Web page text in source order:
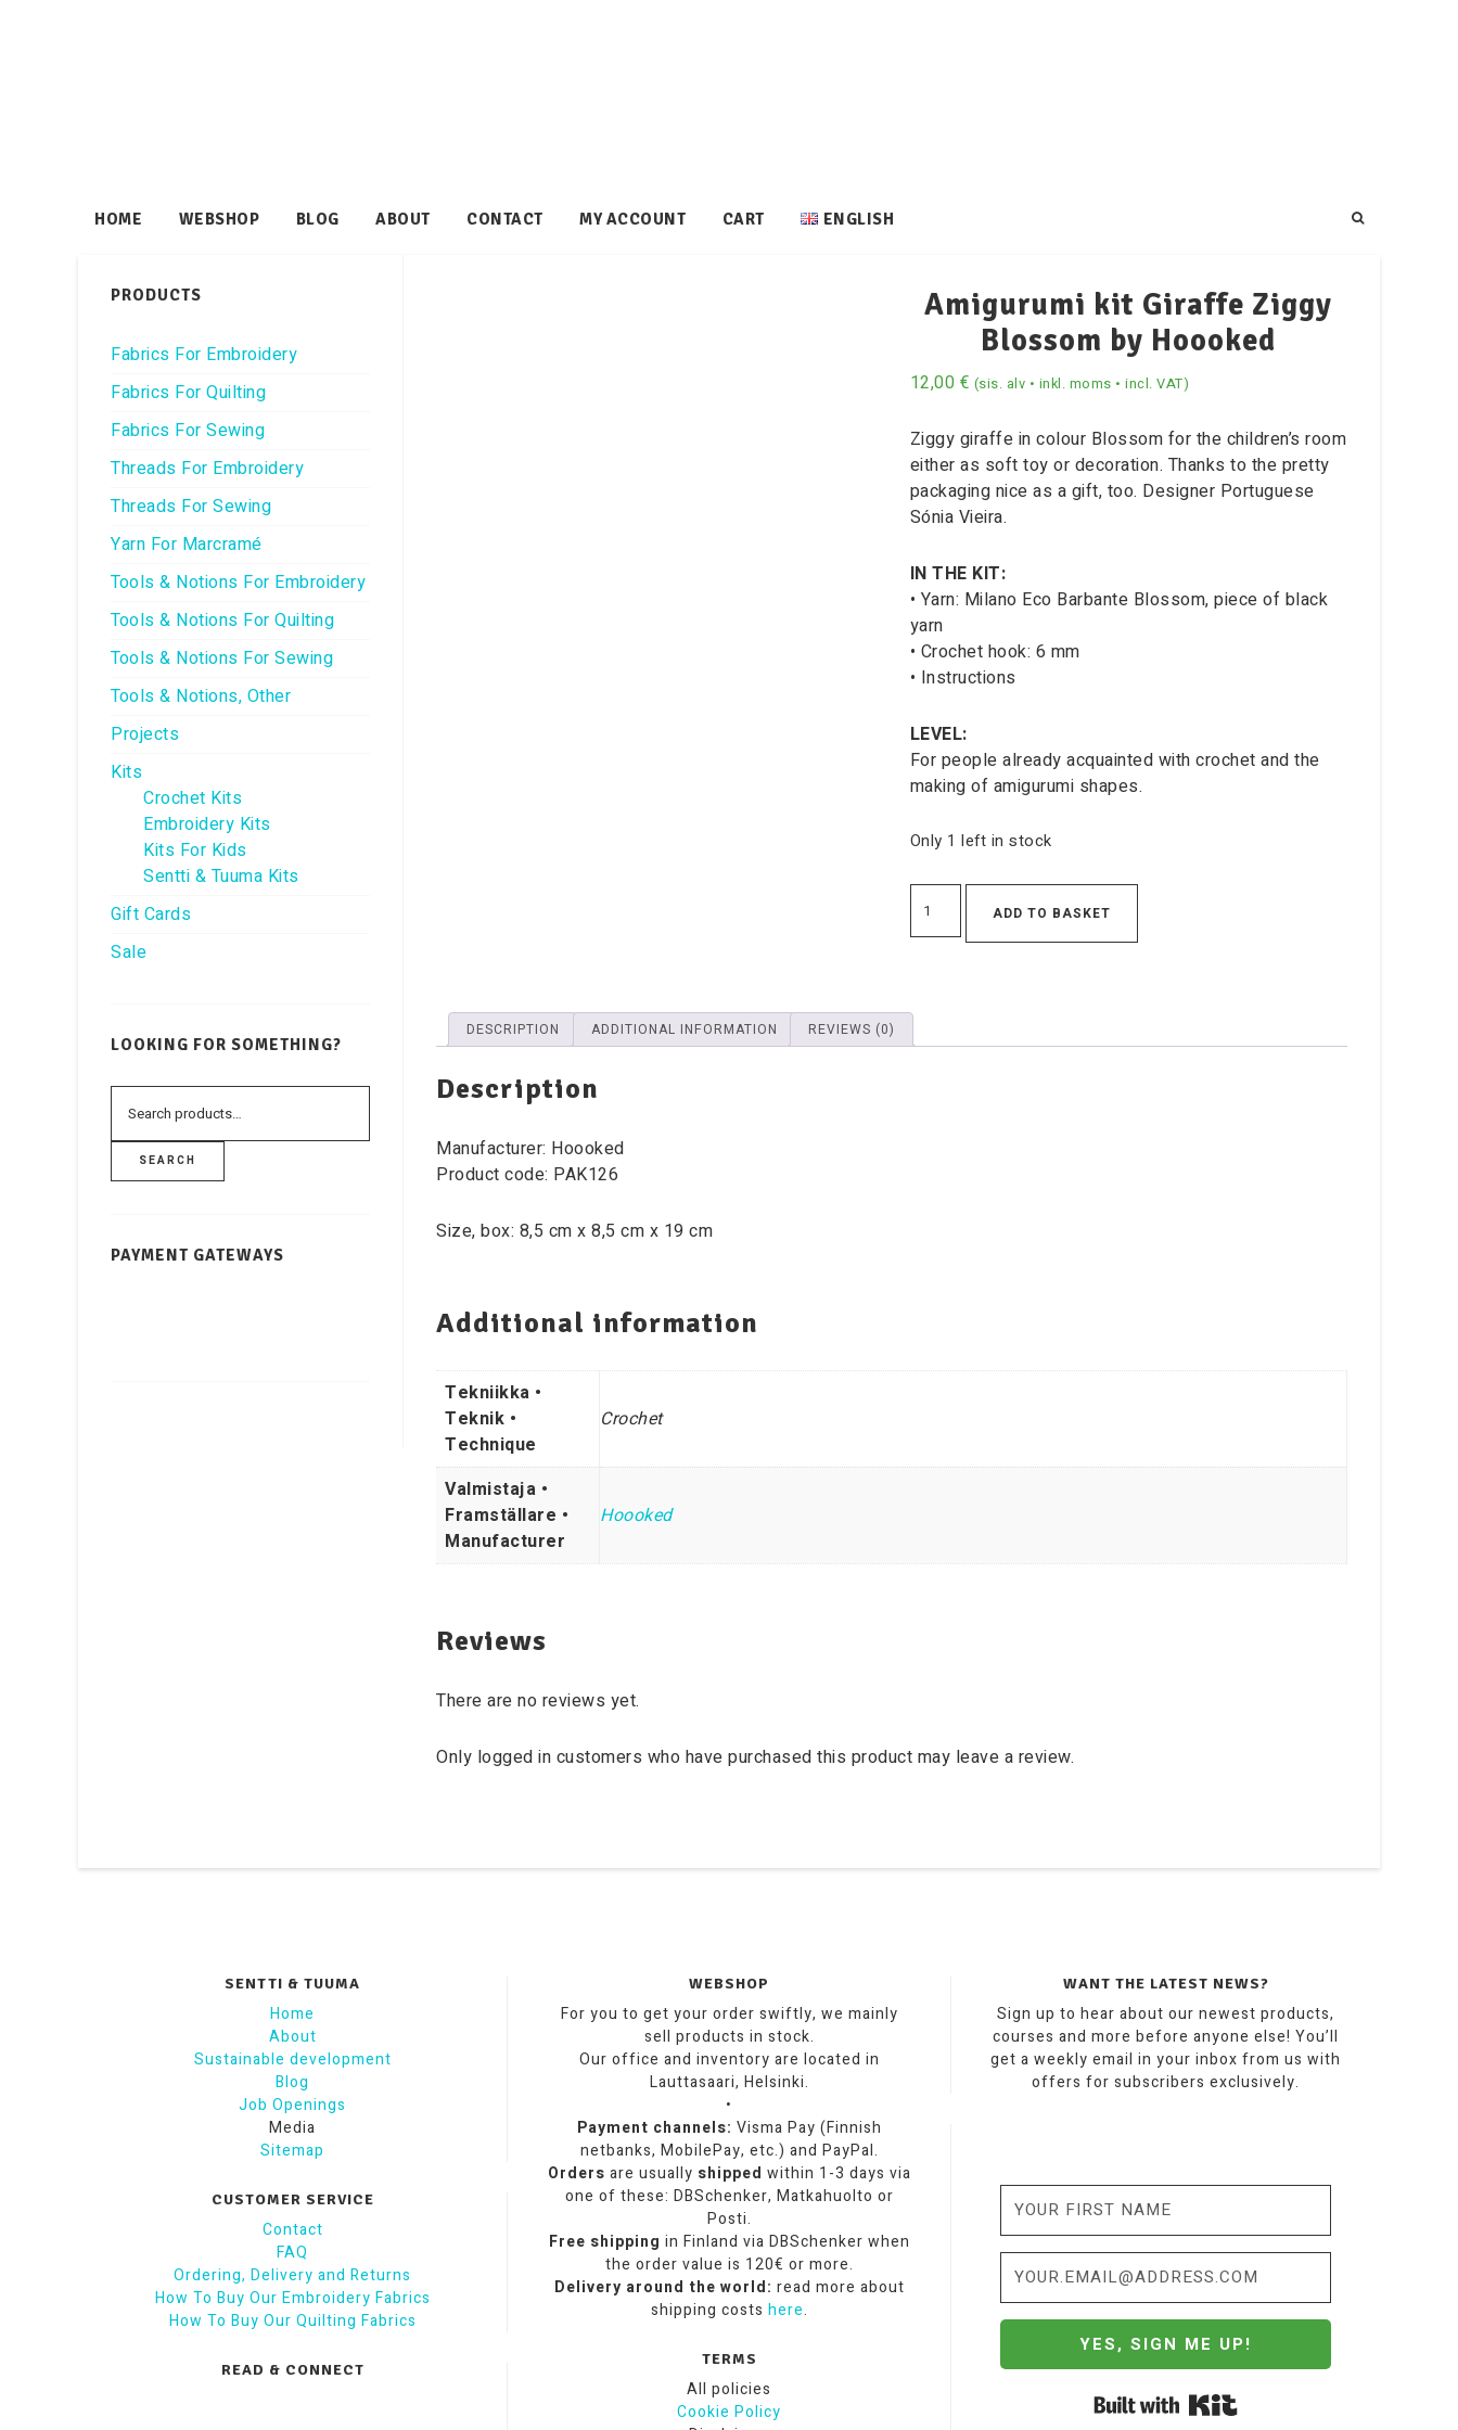
HOME WEBSHOP BLOG ABOUT CONTACT MY ACCOUNT CART ENGLISH
Amigurumi kit Giraffe Ziggy
Blossom by Hoooked
12,00 € (sis. alv • inkl. moms • incl. VAT)
Ziggy giraffe in colour Blossom for the children’s room
either as soft toy or decoration. Thanks to the pretty
packaging nice as a gift, too. Designer Portuguese
Sónia Vieira.
IN THE KIT:
• Yarn: Milano Eco Barbante Blossom, piece of black
yarn
• Crochet hook: 6 mm
• Instructions
LEVEL:
For people already acquainted with crochet and the
making of amigurumi shapes.
Only 1 left in stock
ADD TO BASKET
DESCRIPTION ADDITIONAL INFORMATION REVIEWS (0)
Description
Manufacturer: Hoooked
Product code: PAK126
Size, box: 8,5 cm x 8,5 cm x 19 cm
Additional information
Tekniikka •
Teknik •
Technique
Crochet
Valmistaja •
Framställare •
Manufacturer
Hoooked
Reviews
There are no reviews yet.
Only logged in customers who have purchased this product may leave a review.
PRODUCTS
Fabrics For Embroidery
Fabrics For Quilting
Fabrics For Sewing
Threads For Embroidery
Threads For Sewing
Yarn For Marcramé
Tools & Notions For Embroidery
Tools & Notions For Quilting
Tools & Notions For Sewing
Tools & Notions, Other
Projects
Kits
Crochet Kits
Embroidery Kits
Kits For Kids
Sentti & Tuuma Kits
Gift Cards
Sale
LOOKING FOR SOMETHING?
SEARCH
PAYMENT GATEWAYS
SENTTI & TUUMA
Home
About
Sustainable development
Blog
Job Openings
Media
Sitemap
CUSTOMER SERVICE
Contact
FAQ
Ordering, Delivery and Returns
How To Buy Our Embroidery Fabrics
How To Buy Our Quilting Fabrics
READ & CONNECT
WEBSHOP
For you to get your order swiftly, we mainly
sell products in stock.
Our office and inventory are located in
Lauttasaari, Helsinki.
•
Payment channels: Visma Pay (Finnish
netbanks, MobilePay, etc.) and PayPal.
Orders are usually shipped within 1-3 days via
one of these: DBSchenker, Matkahuolto or
Posti.
Free shipping in Finland via DBSchenker when
the order value is 120€ or more.
Delivery around the world: read more about
shipping costs here.
TERMS
All policies
Cookie Policy
WANT THE LATEST NEWS?
Sign up to hear about our newest products,
courses and more before anyone else! You’ll
get a weekly email in your inbox from us with
offers for subscribers exclusively.
YES, SIGN ME UP!